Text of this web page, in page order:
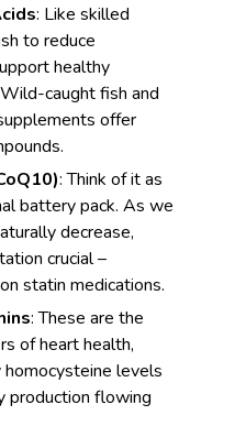
: Like skilled
to reduce
healthy
caught fish and
offer
: Think of it as
battery pack. As we
decrease,
crucial –
statin medications.
: These are the
of heart health,
homocysteine levels
production flowing